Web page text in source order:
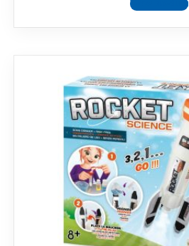
View product